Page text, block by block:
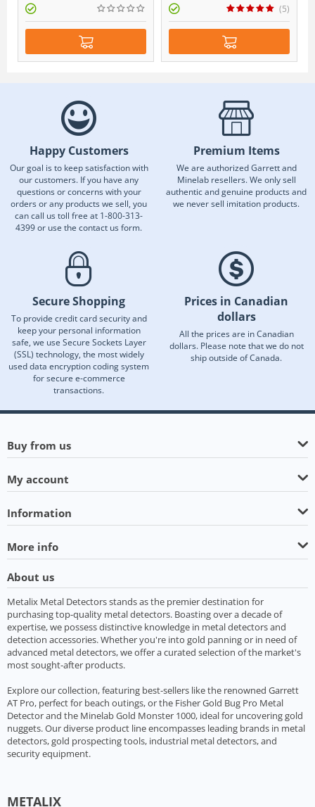
(5)
Happy Customers
Our goal is to keep satisfaction with
our customers. If you have any
questions or concerns with your
orders or any products we sell, you
can call us toll free at 1-800-313-
4399 or use the contact us form.
Premium Items
We are authorized Garrett and
Minelab resellers. We only sell
authentic and genuine products and
we never sell imitation products.
Secure Shopping
To provide credit card security and
keep your personal information
safe, we use Secure Sockets Layer
(SSL) technology, the most widely
used data encryption coding system
for secure e-commerce
transactions.
Prices in Canadian
dollars
All the prices are in Canadian
dollars. Please note that we do not
ship outside of Canada.
Buy from us
My account
Information
More info
About us
Metalix Metal Detectors stands as the premier destination for
purchasing top-quality metal detectors. Boasting over a decade of
expertise, we possess distinctive knowledge in metal detectors and
detection accessories. Whether you're into gold panning or in need of
advanced metal detectors, we offer a curated selection of the market's
most sought-after products.
Explore our collection, featuring best-sellers like the renowned Garrett
AT Pro, perfect for beach outings, or the Fisher Gold Bug Pro Metal
Detector and the Minelab Gold Monster 1000, ideal for uncovering gold
nuggets. Our diverse product line encompasses leading brands in metal
detectors, gold prospecting tools, industrial metal detectors, and
security equipment.
METALIX